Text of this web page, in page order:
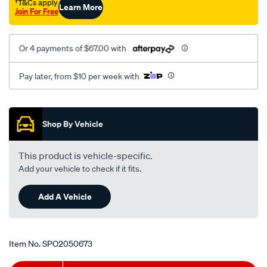
mt-
rhs/SPO2050673.html
†T&Cs apply
Join For FreeLearn More
Or 4 payments of $67.00 with
Pay later, from $10 per week with
Promotions
Shop By Vehicle
This product is vehicle-specific.
Add your vehicle to check if it fits.
Add A Vehicle
Item No.SPO2050673